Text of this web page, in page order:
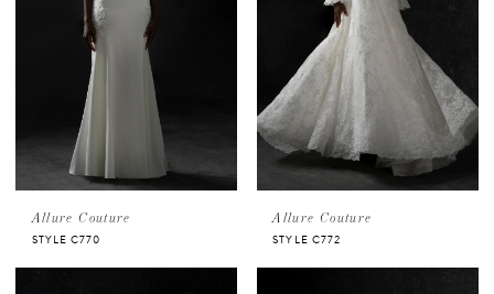
Allure Couture
STYLE C770
Allure Couture
STYLE C772